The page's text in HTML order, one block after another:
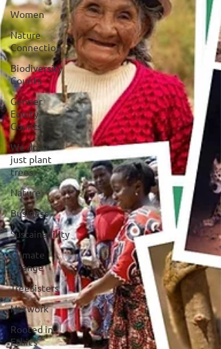
Women
Nature
Connection
Biodiversity
Counts
Gender
Equity
Counts
We don't
just plant
trees
Nature
Business
Sustainability
Climate
Change
TreeSisters
Network
Rooted in
Ethics